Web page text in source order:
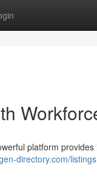
platform
directory.com/